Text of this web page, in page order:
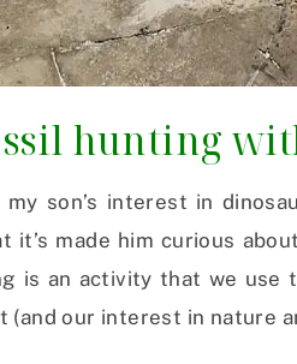
hunting
my son’s interest in
made him curious
is an activity that we
(and our interest in nature